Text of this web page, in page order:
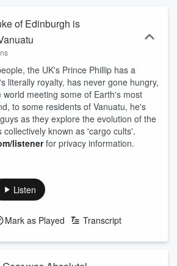
of Edinburgh is
the UK's Prince Phillip has a
literally royalty, has never gone hungry,
meeting some of Earth's most
to some residents of Vanuatu, he's
as they explore the evolution of the
collectively known as 'cargo cults'.
listenerfor privacy information.
Listen
Mark as Played Transcript